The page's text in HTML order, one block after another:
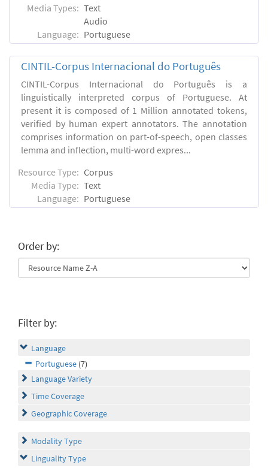
Media Types: Text
Audio
Language: Portuguese
CINTIL-Corpus Internacional do Português
CINTIL-Corpus Internacional do Português is a
linguistically interpreted corpus of Portuguese. At
present it is composed of 1 Million annotated tokens,
verified by human expert annotators. The annotation
comprises information on part-of-speech, open classes
lemma and inflection, multi-word expres...
Resource Type: Corpus
Media Type: Text
Language: Portuguese
Order by:
Filter by:
Language
Portuguese (7)
Language Variety
Time Coverage
Geographic Coverage
Modality Type
Linguality Type